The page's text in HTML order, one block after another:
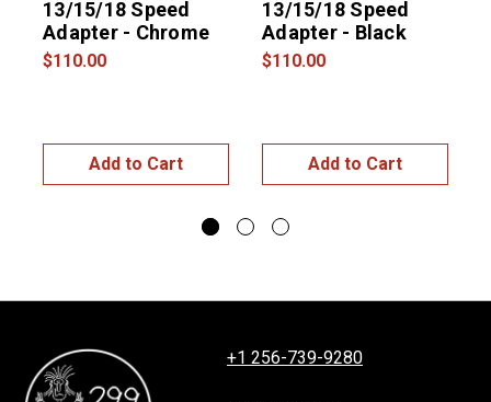
13/15/18 Speed
Adapter - Chrome
$110.00
Add to Cart
13/15/18 Speed
Adapter - Black
$110.00
Add to Cart
+1 256-739-9280